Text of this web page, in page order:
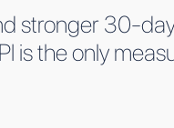
stronger 30-
is the only